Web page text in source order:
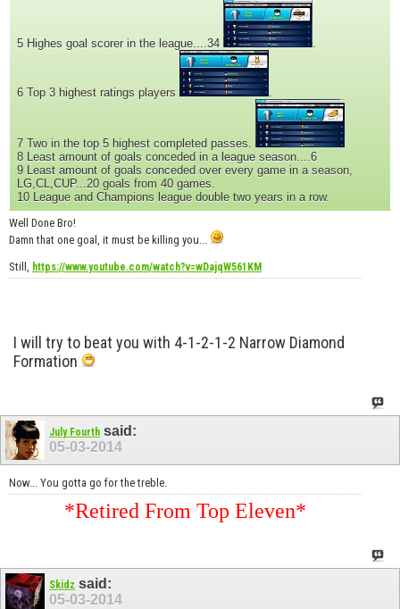
5 Highes goal scorer in the league....34
6 Top 3 highest ratings players
7 Two in the top 5 highest completed passes.
8 Least amount of goals conceded in a league season....6
9 Least amount of goals conceded over every game in a season,
LG,CL,CUP...20 goals from 40 games.
10 League and Champions league double two years in a row.
Well Done Bro!
Damn that one goal, it must be killing you...
Still,
https://www.youtube.com/watch?v=wDajqW561KM
I will try to beat you with 4-1-2-1-2 Narrow Diamond
Formation
July Fourth said:
05-03-2014
Now... You gotta go for the treble.
*Retired From Top Eleven*
Skidz said:
05-03-2014